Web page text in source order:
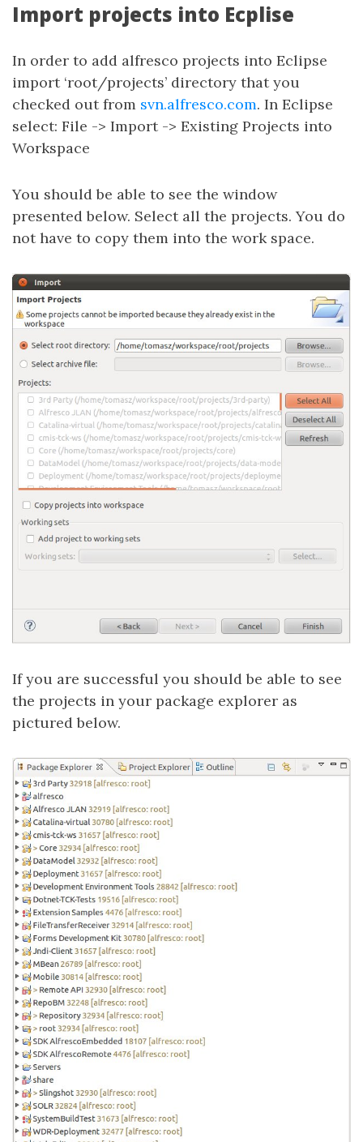
Import projects into Ecplise
In order to add alfresco projects into Eclipse
import ‘root/projects’ directory that you
checked out from svn.alfresco.com. In Eclipse
select: File -> Import -> Existing Projects into
Workspace
You should be able to see the window
presented below. Select all the projects. You do
not have to copy them into the work space.
If you are successful you should be able to see
the projects in your package explorer as
pictured below.